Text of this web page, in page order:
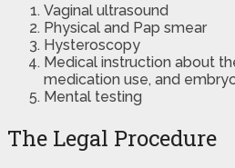
Vaginal ultrasound
Physical and Pap smear
Hysteroscopy
Medical instruction about
medication use, and
Mental testing
The Legal Procedure